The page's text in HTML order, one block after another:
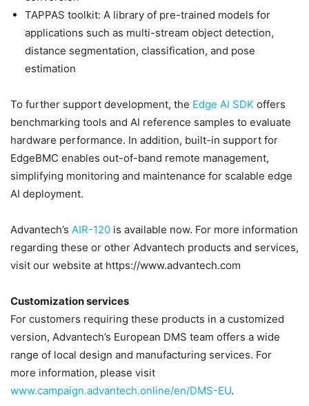
TAPPAS toolkit: A library of pre-trained models for
applications such as multi-stream object detection,
distance segmentation, classification, and pose
estimation
To further support development, the Edge AI SDK offers
benchmarking tools and AI reference samples to evaluate
hardware performance. In addition, built-in support for
EdgeBMC enables out-of-band remote management,
simplifying monitoring and maintenance for scalable edge
AI deployment.
Advantech’s AIR-120 is available now. For more information
regarding these or other Advantech products and services,
visit our website at https://www.advantech.com
Customization services
For customers requiring these products in a customized
version, Advantech’s European DMS team offers a wide
range of local design and manufacturing services. For
more information, please visit
www.campaign.advantech.online/en/DMS-EU.